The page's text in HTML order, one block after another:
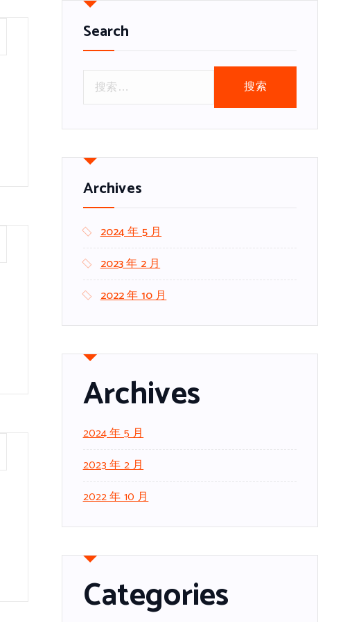
Search
Archives
2024 年 5 月
2023 年 2 月
2022 年 10 月
Archives
2024 年 5 月
2023 年 2 月
2022 年 10 月
Categories